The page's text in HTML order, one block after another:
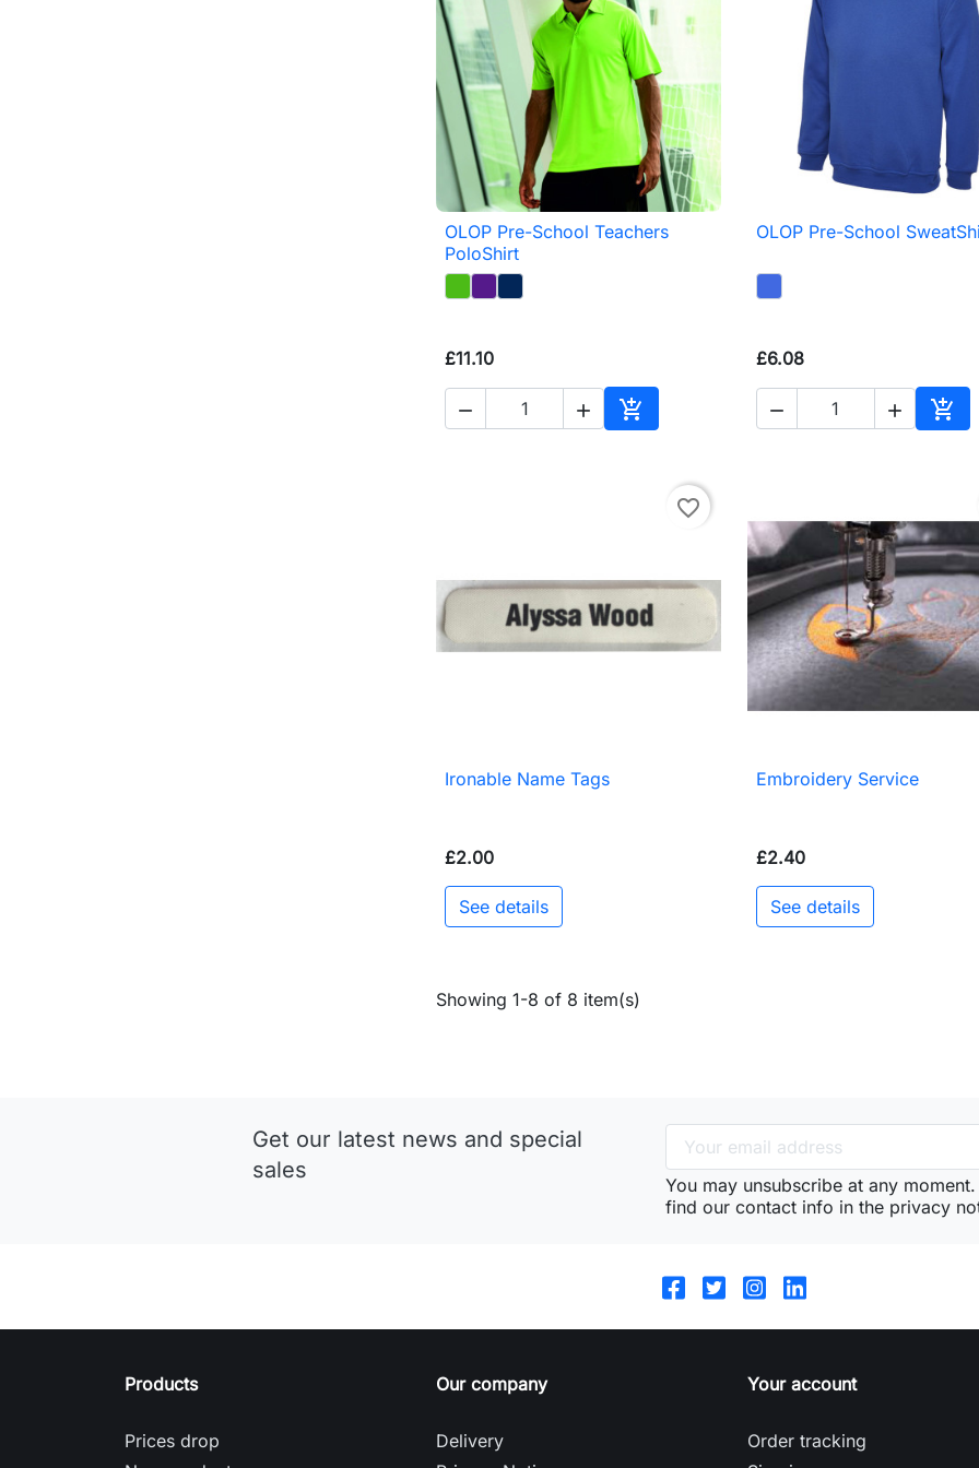
 Quick view
OLOP Pre-School Teachers
PoloShirt
£11.10
  
Add to basket
 Quick view
OLOP Pre-School
£6.08
  
Add
favorite_border
 Quick view
Ironable Name Tags
£2.00
See details
 Quick view
Embroidery Service
£2.40
See details
Showing 1-8 of 8 item(s)
Get our latest news and special
sales
You may unsubscribe at any
find our contact info in the privacy
Products
Prices drop
Our company
Delivery
Your account
Order tracking